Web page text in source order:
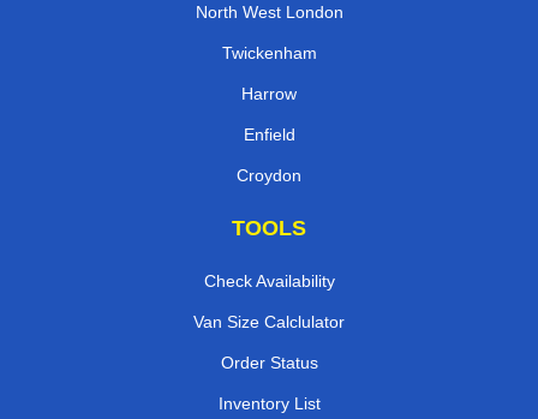
North West London
Twickenham
Harrow
Enfield
Croydon
TOOLS
Check Availability
Van Size Calclulator
Order Status
Inventory List